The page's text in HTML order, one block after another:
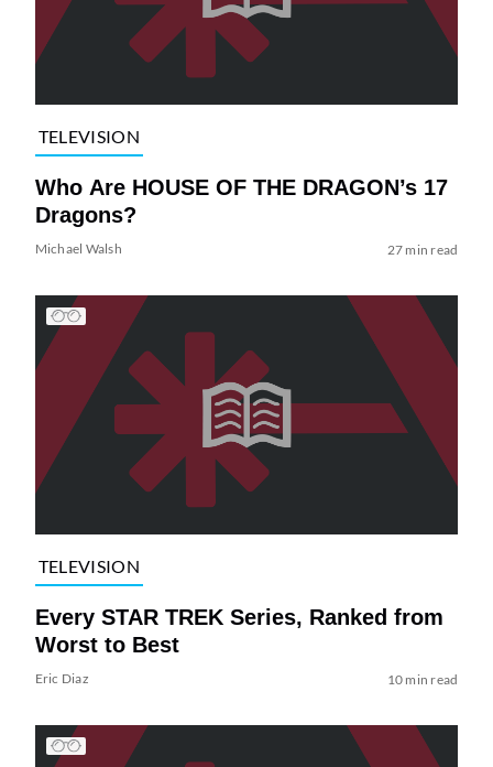
TELEVISION
Who Are HOUSE OF THE DRAGON’s 17
Dragons?
Michael Walsh 27 min read
TELEVISION
Every STAR TREK Series, Ranked from
Worst to Best
Eric Diaz 10 min read